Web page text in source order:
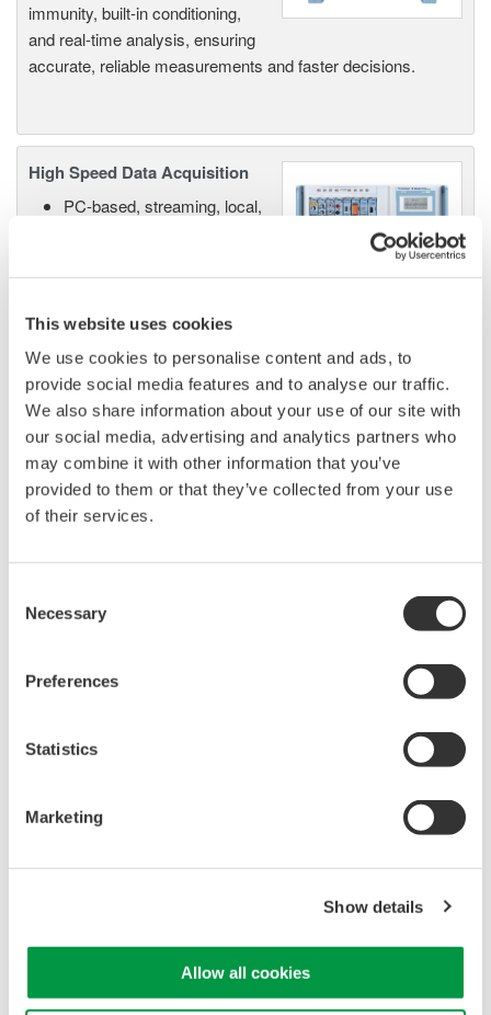
This website uses cookies
We use cookies to personalise content and ads, to
provide social media features and to analyse our traffic.
We also share information about your use of our site with
our social media, advertising and analytics partners who
may combine it with other information that you’ve
provided to them or that they’ve collected from your use
of their services.
Selection
Necessary
Preferences
Statistics
Marketing
Show details
Allow all cookies
immunity, built-in conditioning,
and real-time analysis, ensuring
accurate, reliable measurements and faster decisions.
High Speed Data Acquisition
PC-based, streaming, local,
versatile inputs
Up to 200 MS/s or 640 ch
Used in aerospace, automotive, energy, and
manufacturing industries
Isolated Oscilloscopes |
ScopeCorders
electromechanical
Modular platform combines oscilloscope and DAQ
functionality
Oscilloscopes